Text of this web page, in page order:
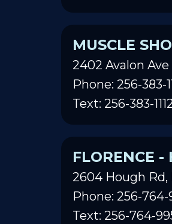
MUSCLE
2402 Avalon
Phone: 256-383-
Text: 256-383-
FLORENCE -
2604 Hough Rd,
Phone: 256-764-
Text: 256-764-